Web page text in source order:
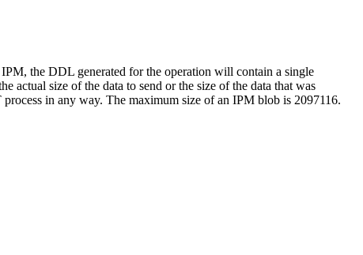
the DDL generated for the operation will contain a single
actual size of the data to send or the size of the data that was
in any way. The maximum size of an IPM blob is 2097116.